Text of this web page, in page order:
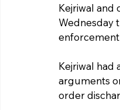
Kejriwal and
Wednesday
enforcement
Kejriwal had
arguments
order